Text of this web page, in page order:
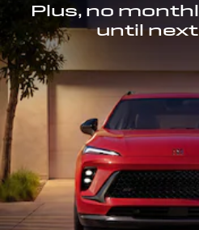
Plus, no
until next